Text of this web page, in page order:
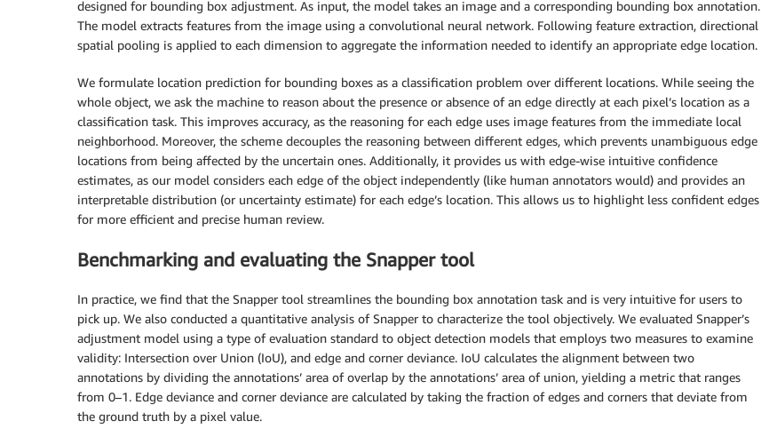
designed for bounding box adjustment. As input, the model takes an image and a corresponding bounding box annotation.
The model extracts features from the image using a convolutional neural network. Following feature extraction, directional
spatial pooling is applied to each dimension to aggregate the information needed to identify an appropriate edge location.
We formulate location prediction for bounding boxes as a classification problem over different locations. While seeing the
whole object, we ask the machine to reason about the presence or absence of an edge directly at each pixel’s location as a
classification task. This improves accuracy, as the reasoning for each edge uses image features from the immediate local
neighborhood. Moreover, the scheme decouples the reasoning between different edges, which prevents unambiguous edge
locations from being affected by the uncertain ones. Additionally, it provides us with edge-wise intuitive confidence
estimates, as our model considers each edge of the object independently (like human annotators would) and provides an
interpretable distribution (or uncertainty estimate) for each edge’s location. This allows us to highlight less confident edges
for more efficient and precise human review.
Benchmarking and evaluating the Snapper tool
In practice, we find that the Snapper tool streamlines the bounding box annotation task and is very intuitive for users to
pick up. We also conducted a quantitative analysis of Snapper to characterize the tool objectively. We evaluated Snapper’s
adjustment model using a type of evaluation standard to object detection models that employs two measures to examine
validity: Intersection over Union (IoU), and edge and corner deviance. IoU calculates the alignment between two
annotations by dividing the annotations’ area of overlap by the annotations’ area of union, yielding a metric that ranges
from 0–1. Edge deviance and corner deviance are calculated by taking the fraction of edges and corners that deviate from
the ground truth by a pixel value.